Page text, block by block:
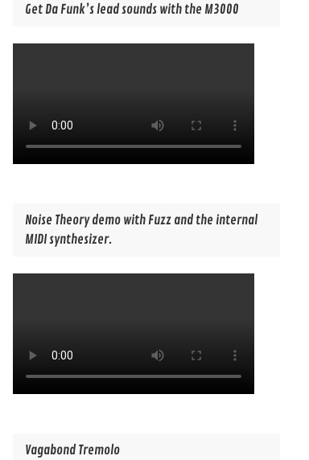
Get Da Funk’s lead sounds with the M3000
Noise Theory demo with Fuzz and the internal
MIDI synthesizer.
Vagabond Tremolo